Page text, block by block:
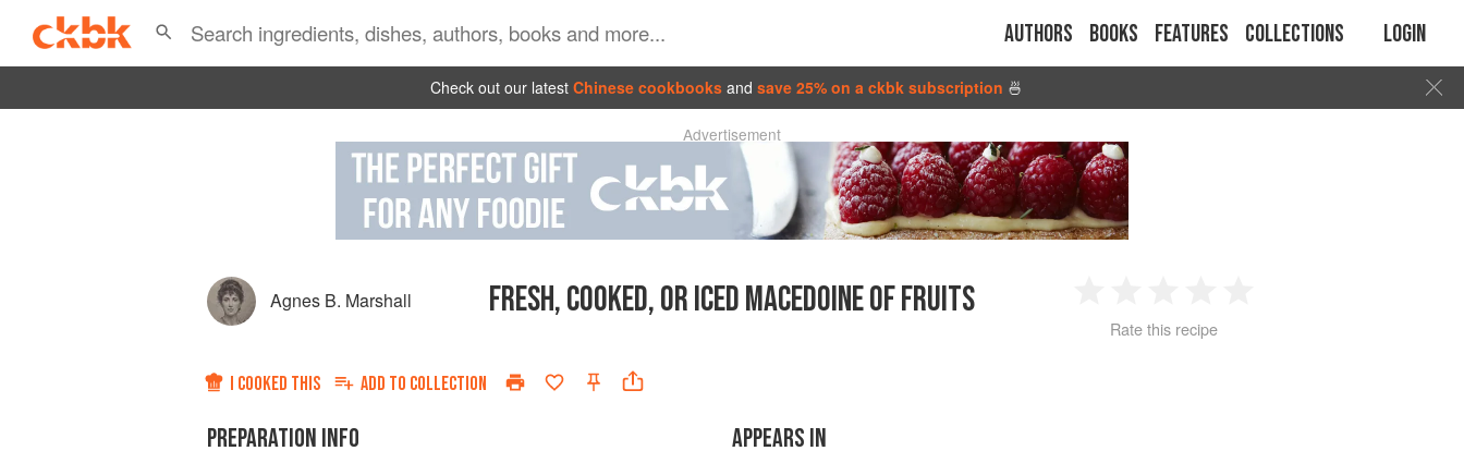
Authors Books Features Collections Login
Check out our latest Chinese cookbooks and save 25% on a ckbk subscription 🍜
Advertisement
Agnes B. Marshall FRESH, COOKED, OR ICED MACEDOINE OF FRUITS
2 3 4
Rate this recipe
I COOKED THIS ADD TO COLLECTION
PREPARATION INFO APPEARS IN